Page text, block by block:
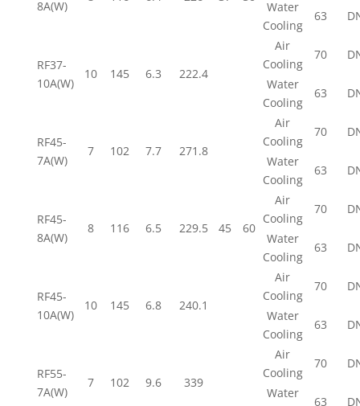
8A(W)
Water
Cooling
63
RF37-
10A(W)
10 145 6.3 222.4
Air
Cooling
70
Water
Cooling
63
RF45-
7A(W)
7 102 7.7 271.8
45 60
Air
Cooling
70
Water
Cooling
63
RF45-
8A(W)
8 116 6.5 229.5
Air
Cooling
70
Water
Cooling
63
RF45-
10A(W)
10 145 6.8 240.1
Air
Cooling
70
Water
Cooling
63
RF55-
7A(W)
7 102 9.6 339
Air
Cooling
70
Water
63